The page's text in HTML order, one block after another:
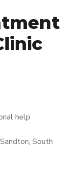
help
South